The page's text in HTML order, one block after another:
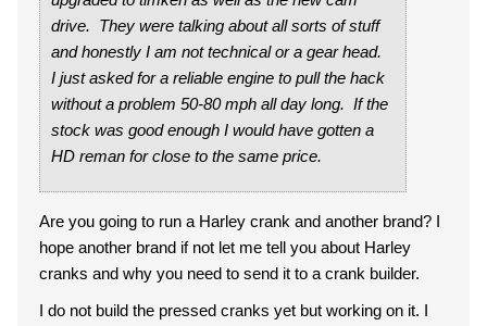
drive. They were talking about all sorts of stuff
and honestly I am not technical or a gear head.
I just asked for a reliable engine to pull the hack
without a problem 50-80 mph all day long. If the
stock was good enough I would have gotten a
HD reman for close to the same price.
Are you going to run a Harley crank and another brand? I
hope another brand if not let me tell you about Harley
cranks and why you need to send it to a crank builder.
I do not build the pressed cranks yet but working on it. I